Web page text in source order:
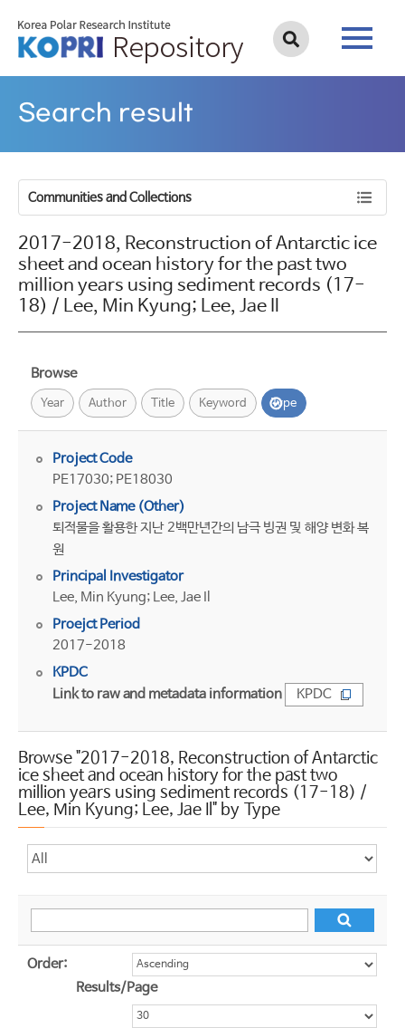
Search result
Communities and Collections
2017-2018, Reconstruction of Antarctic ice
sheet and ocean history for the past two
million years using sediment records (17-
18) / Lee, Min Kyung; Lee, Jae Il
Browse
Year Author Title Keyword Type
Project Code
PE17030; PE18030
Project Name (Other)
퇴적물을 활용한 지난 2백만년간의 남극 빙권 및 해양 변화 복
원
Principal Investigator
Lee, Min Kyung; Lee, Jae Il
Proejct Period
2017-2018
KPDC
Link to raw and metadata information
KPDC
Browse "2017-2018, Reconstruction of Antarctic
ice sheet and ocean history for the past two
million years using sediment records (17-18) /
Lee, Min Kyung; Lee, Jae Il" by Type
Order:
Results/Page